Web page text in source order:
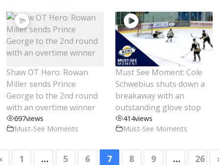
Shaw OT Hero: Rowan
Miller sends Prince
George to the 2nd round
with an overtime winner
697views
Must-See Moments
Must See Moment: Cole
Schwebius shuts down a
breakaway with an
outstanding glove stop
414views
Must-See Moments
1 … 5 6 7 8 9 … 26